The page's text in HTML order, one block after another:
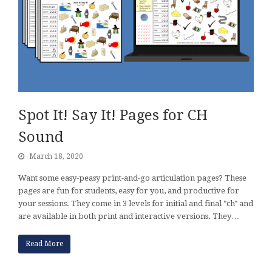
Spot It! Say It! Pages for CH
Sound
March 18, 2020
Want some easy-peasy print-and-go articulation pages? These
pages are fun for students, easy for you, and productive for
your sessions. They come in 3 levels for initial and final "ch" and
are available in both print and interactive versions. They…
Read More